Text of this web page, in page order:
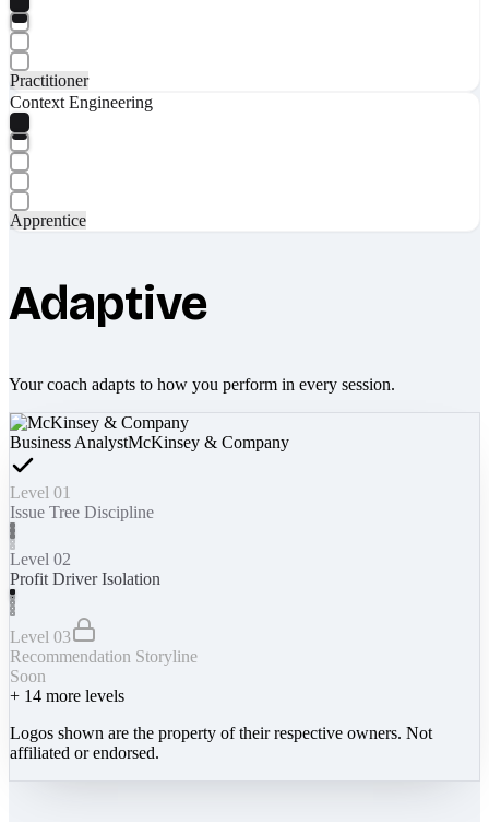
Practitioner
Context Engineering
Apprentice
Adaptive
Your coach adapts to how you perform in every session.
Business AnalystMcKinsey & Company
Level 01
Issue Tree Discipline
Level 02
Profit Driver Isolation
Level 03
Recommendation Storyline
Soon
+ 14 more levels
Logos shown are the property of their respective owners. Not
affiliated or endorsed.